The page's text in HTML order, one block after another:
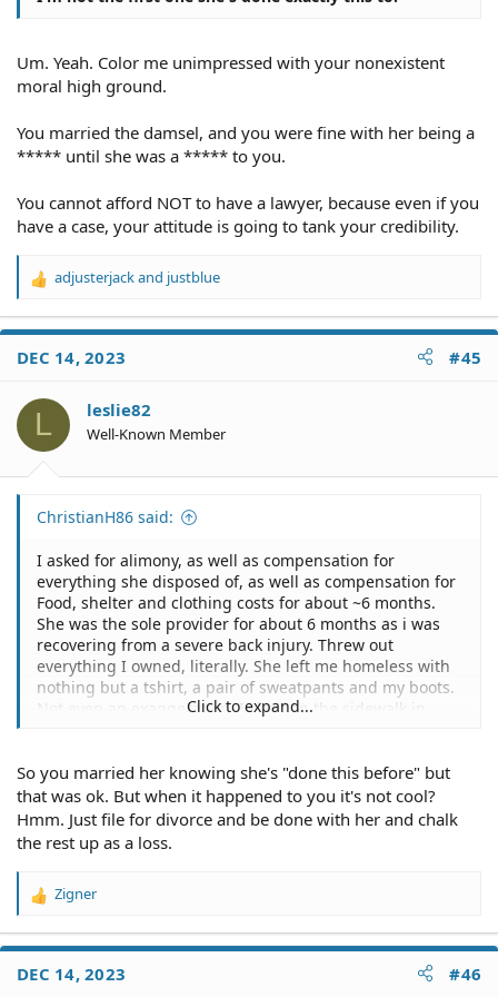
Um. Yeah. Color me unimpressed with your nonexistent
moral high ground.
You married the damsel, and you were fine with her being a
***** until she was a ***** to you.
You cannot afford NOT to have a lawyer, because even if you
have a case, your attitude is going to tank your credibility.
R
a
t
o
s
adjusterjackand justblue
DEC 14, 2023 #45
L leslie82
Well-Known Member
ChristianH86 said:
I asked for alimony, as well as compensation for
everything she disposed of, as well as compensation for
Food, shelter and clothing costs for about ~6 months.
She was the sole provider for about 6 months as i was
recovering from a severe back injury. Threw out
everything I owned, literally. She left me homeless with
nothing but a tshirt, a pair of sweatpants and my boots.
Not even an exaggeration. I slept on the sidewalk in
Long story short, it was our dream to have a camper and
travel the country in our free time. Sadly, the camper we
had broke down beyond repair, and we were staying at
an extended stay hotel while we were looking at condos,
time, well... there's a lot going on. At the end, she left for
coworker, I left for the night. When I came back to our
room the next day, she had checked out, and there was
nothing left in the room. I asked hotel management and
Click to expand...
So you married her knowing she's "done this before" but
that was ok. But when it happened to you it's not cool?
Hmm. Just file for divorce and be done with her and chalk
the rest up as a loss.
R
a
t
Zigner
DEC 14, 2023 #46